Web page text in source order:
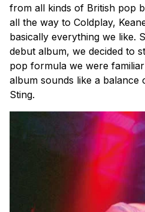
from all kinds of British pop
all the way to Coldplay,
basically everything we like.
debut album, we decided to
pop formula we were
album sounds like a balance
Sting.